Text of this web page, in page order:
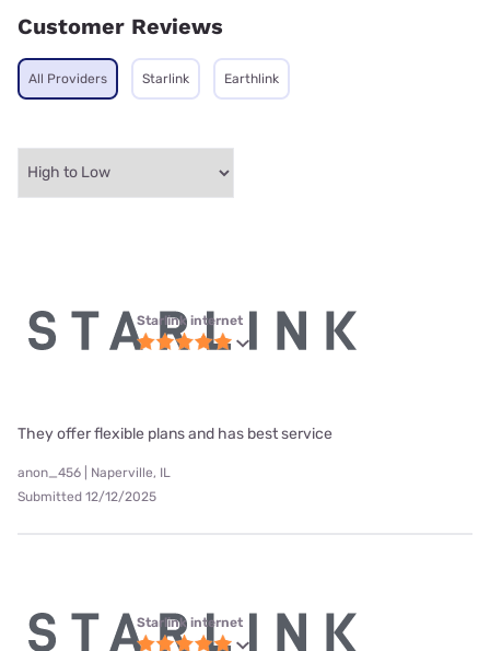
Customer Reviews
All Providers Starlink Earthlink
Starlink internet
They offer flexible plans and has best service
anon_456 | Naperville, IL
Submitted 12/12/2025
Starlink internet